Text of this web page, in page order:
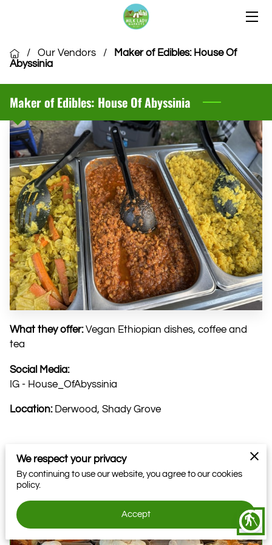
blind
HOME
OUR VENDORS
COMMUNITY
CSA MEMBERSHIP
VENDOR APPLICATION
/ Our Vendors /
Maker of Edibles: House Of
Abyssinia
Maker of Edibles: House Of Abyssinia
What they offer:Vegan Ethiopian dishes, coffee and
tea
Social Media:
IG - House_OfAbyssinia
Location: Derwood, Shady Grove
Related
Farmer: EightFold Farms DC
We respect your privacy
By continuing to use our website, you agree to our cookies
policy.
Accept